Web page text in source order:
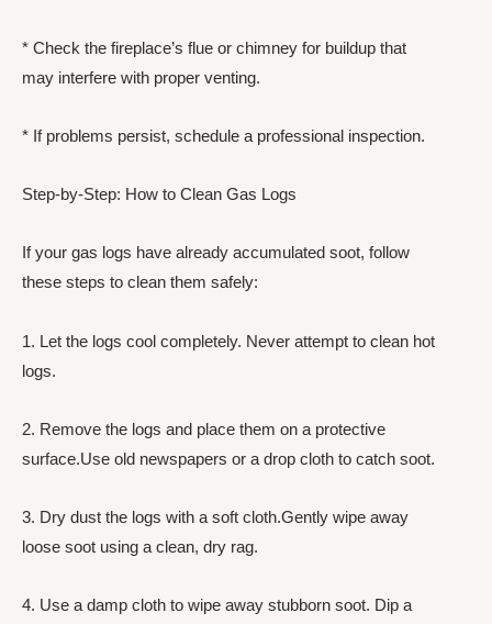
* Check the fireplace’s flue or chimney for buildup that
may interfere with proper venting.
* If problems persist, schedule a professional inspection.
Step-by-Step: How to Clean Gas Logs
If your gas logs have already accumulated soot, follow
these steps to clean them safely:
1. Let the logs cool completely. Never attempt to clean hot
logs.
2. Remove the logs and place them on a protective
surface.Use old newspapers or a drop cloth to catch soot.
3. Dry dust the logs with a soft cloth.Gently wipe away
loose soot using a clean, dry rag.
4. Use a damp cloth to wipe away stubborn soot. Dip a